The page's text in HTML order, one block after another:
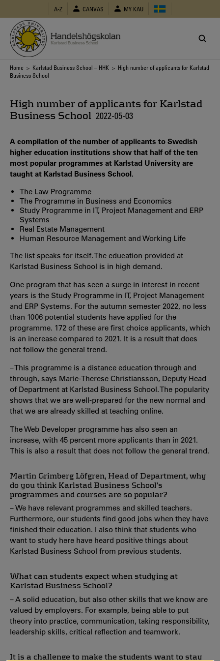
main
content
A-Z CANVAS MY KAU
Breadcrumb
Home > Karlstad Business School – HHK > High number of applicants for Karlstad
Business School
High number of applicants for Karlstad
Business School 2022-05-03
A compilation of the number of applicants to Swedish
higher education institutions show that half of the ten
most popular programmes at Karlstad University are
taught at Karlstad Business School.
The Law Programme
The Programme in Business and Economics
Study Programme in IT, Project Management and ERP
Systems
Real Estate Management
Human Resource Management and Working Life
The list speaks for itself. The education provided at
Karlstad Business School is in high demand.
One program that has seen a surge in interest in recent
years is the Study Programme in IT, Project Management
and ERP Systems. For the autumn semester 2022, no less
than 1006 potential students have applied for the
programme. 172 of these are first choice applicants, which
is an increase compared to 2021. It is a result that does
not follow the general trend.
– This programme is a distance education through and
through, says Marie-Therese Christiansson, Deputy Head
of Department at Karlstad Business School. The popularity
shows that we are well-prepared for the new normal and
that we are already skilled at teaching online.
The Web Developer programme has also seen an
increase, with 45 percent more applicants than in 2021.
This is also a result that does not follow the general trend.
Martin Grimberg Löfgren, Head of Department, why
do you think Karlstad Business School’s
programmes and courses are so popular?
– We have relevant programmes and skilled teachers.
Furthermore, our students find good jobs when they have
finished their education. I also think that students who
want to study here have heard positive things about
Karlstad Business School from previous students.
What can students expect when studying at
Karlstad Business School?
– A solid education, but also other skills that we know are
valued by employers. For example, being able to put
theory into practice, communication, taking responsibility,
leadership skills, critical reflection and teamwork.
It is a challenge to make the students want to stay